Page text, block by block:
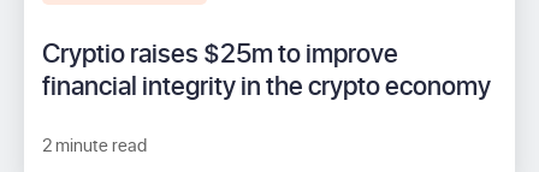
Cryptio raises $25m to improve
financial integrity in the crypto economy
2 minute read